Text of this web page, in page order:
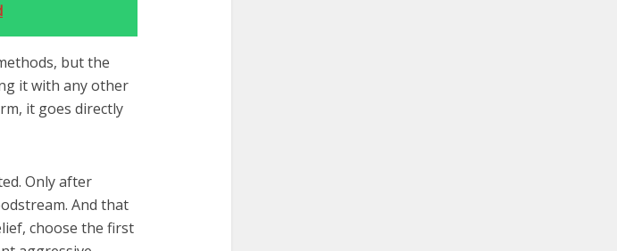
but the
it with any other
it goes directly
Only after
And that
choose the first